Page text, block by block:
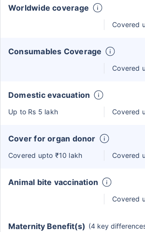
Worldwide coverage
Covered
Consumables Coverage
Covered
Domestic evacuation
Up to Rs 5 lakh Covered
Cover for organ donor
Covered upto ₹10 lakh Covered
Animal bite vaccination
Covered
Maternity Benefit(s) (4 key